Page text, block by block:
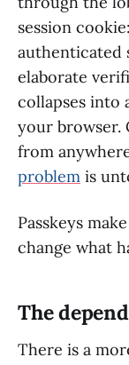
session
authenticated
elaborate
collapses into
your browser.
from
problem is
Passkeys
change what
The
There is a